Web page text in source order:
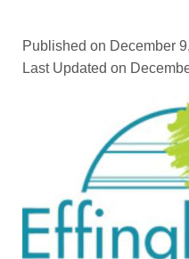
Published on December
Last Updated on